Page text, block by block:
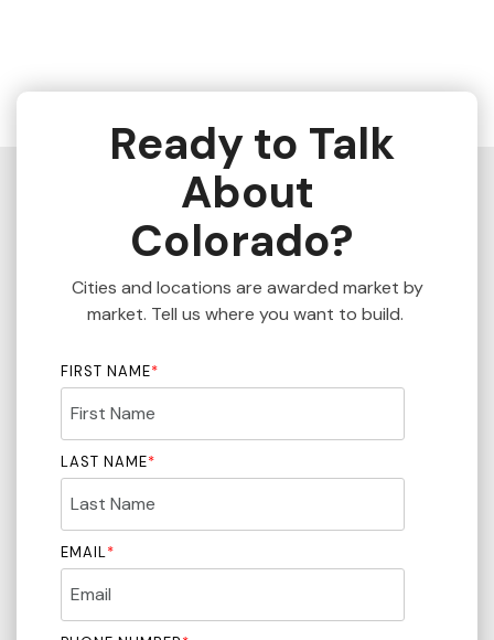
Ready to Talk
About
Colorado?
Cities and locations are awarded market by
market. Tell us where you want to build.
FIRST NAME*
LAST NAME*
EMAIL*